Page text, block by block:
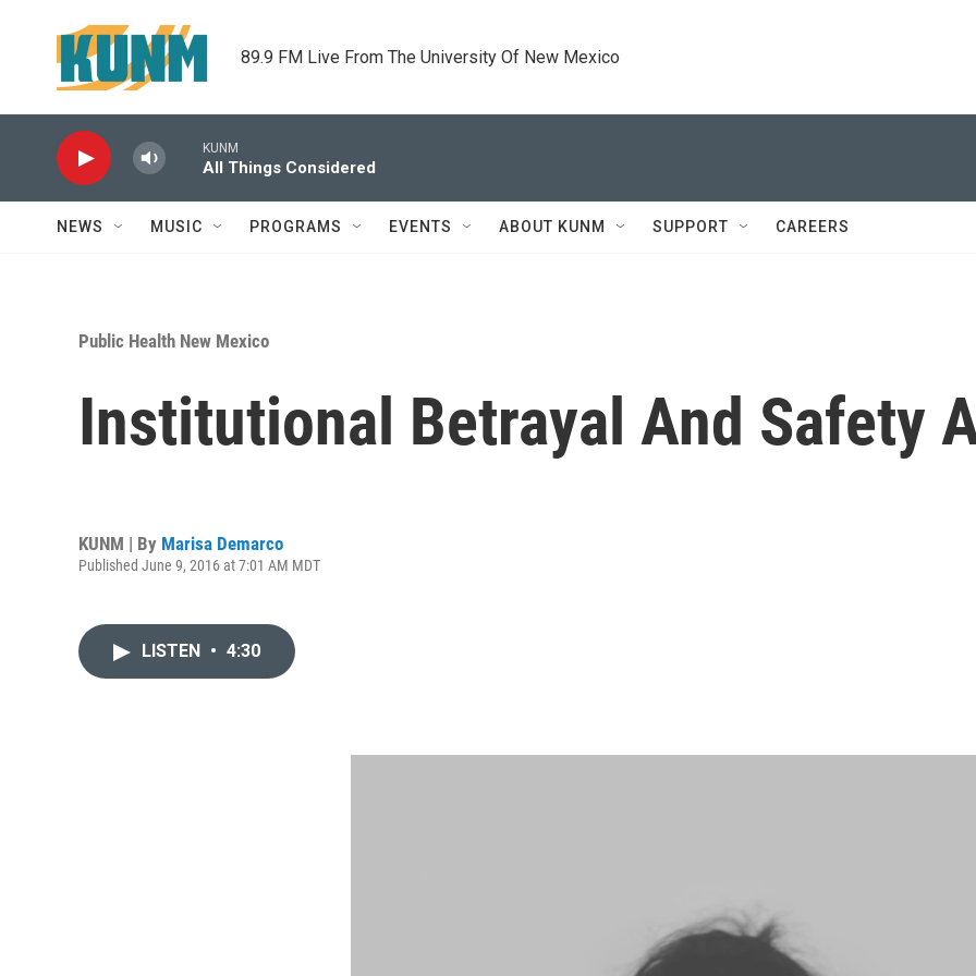
89.9 FM Live From The University Of New Mexico
KUNM
All Things Considered
NEWS MUSIC PROGRAMS EVENTS ABOUT KUNM SUPPORT CAREERS
Public Health New Mexico
Institutional Betrayal And Safety
KUNM | By Marisa Demarco
Published June 9, 2016 at 7:01 AM MDT
LISTEN • 4:30